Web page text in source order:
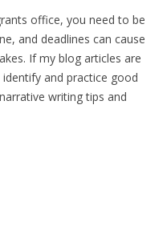
office, you need to be
and deadlines can cause
If my blog articles are
and practice good
writing tips and